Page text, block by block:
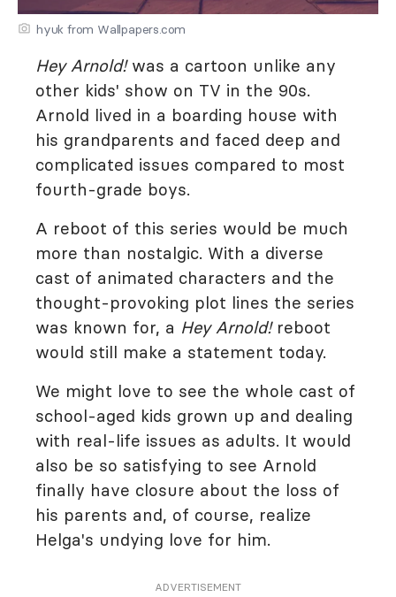
hyuk from Wallpapers.com
Hey Arnold!was a cartoon unlike any
other kids' show on TV in the 90s.
Arnold lived in a boarding house with
his grandparents and faced deep and
complicated issues compared to most
fourth-grade boys.
A reboot of this series would be much
more than nostalgic. With a diverse
cast of animated characters and the
thought-provoking plot lines the series
was known for, a Hey Arnold!reboot
would still make a statement today.
We might love to see the whole cast of
school-aged kids grown up and dealing
with real-life issues as adults. It would
also be so satisfying to see Arnold
finally have closure about the loss of
his parents and, of course, realize
Helga's undying love for him.
ADVERTISEMENT